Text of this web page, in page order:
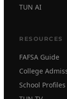
TUN AI
RESOURCES
FAFSA Guide
College
School Profiles